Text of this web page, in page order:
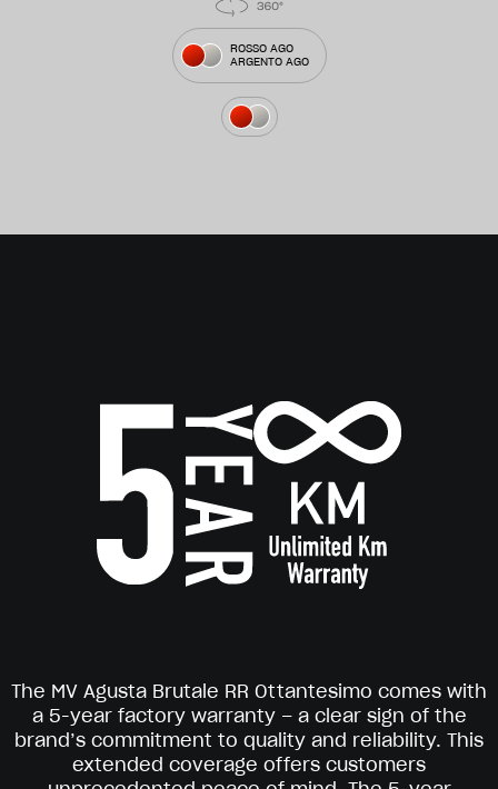
ROSSO AGO
ARGENTO AGO
The MV Agusta Brutale RR Ottantesimo comes with
a 5-year factory warranty – a clear sign of the
brand’s commitment to quality and reliability. This
extended coverage offers customers